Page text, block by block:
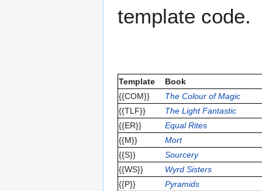
template code.
Template
Book
{{COM}}
The Colour of Magic
{{TLF}}
The Light Fantastic
{{ER}}
Equal Rites
{{M}}
Mort
{{S}}
Sourcery
{{WS}}
Wyrd Sisters
{{P}}
Pyramids